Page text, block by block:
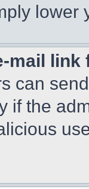
lower
mail
can
if the